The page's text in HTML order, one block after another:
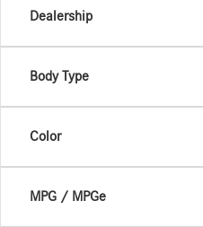
Dealership
Body Type
Color
MPG / MPGe